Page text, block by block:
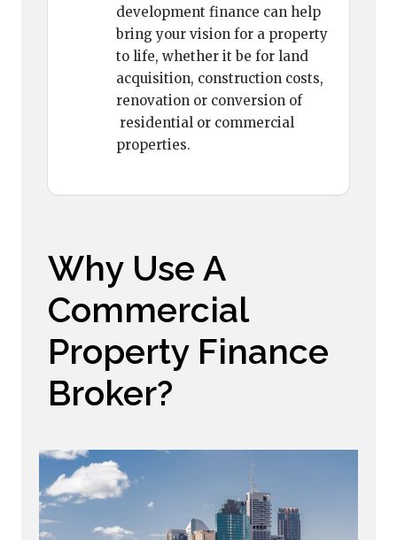
development finance can help
bring your vision for a property
to life, whether it be for land
acquisition, construction costs,
renovation or conversion of
residential or commercial
properties.
Why Use A
Commercial
Property Finance
Broker?